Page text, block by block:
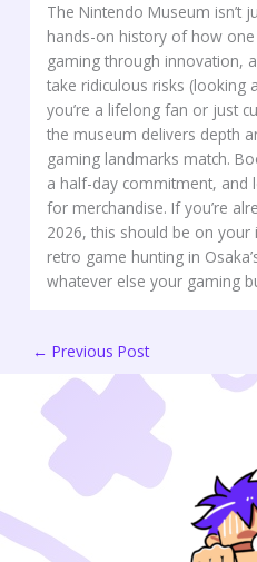
The Nintendo Museum isn’t
hands-on history of how
gaming through innovation,
take ridiculous risks (looking
you’re a lifelong fan or just
the museum delivers depth
gaming landmarks match.
a half-day commitment, and
for merchandise. If you’re
2026, this should be on your
retro game hunting in
whatever else your gaming
← Previous Post